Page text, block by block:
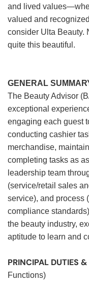
and lived
valued and
consider Ulta Beauty.
quite this beautiful.
GENERAL
The Beauty Advisor
exceptional
engaging each guest
conducting cashier
merchandise,
completing tasks as
leadership team
(service/retail sales
service), and process
compliance
the beauty industry,
aptitude to learn and
PRINCIPAL DUTIES
Functions)